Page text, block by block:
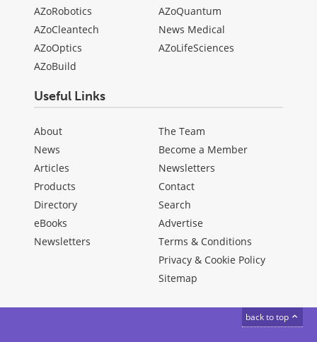
AZoRobotics
AZoCleantech
AZoOptics
AZoBuild
AZoQuantum
News Medical
AZoLifeSciences
Useful Links
About
News
Articles
Products
Directory
eBooks
Newsletters
The Team
Become a Member
Newsletters
Contact
Search
Advertise
Terms & Conditions
Privacy & Cookie Policy
Sitemap
back to top